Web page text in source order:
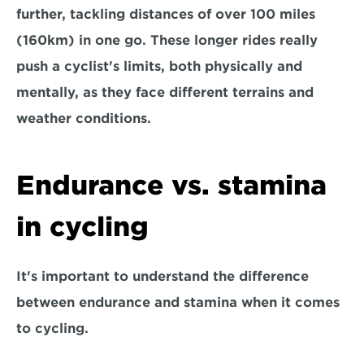
further, tackling distances of over 100 miles
(160km) in one go. These longer rides really
push a cyclist's limits, both physically and
mentally, as they face different terrains and
weather conditions.
Endurance vs. stamina
in cycling
It's important to understand the difference
between endurance and stamina when it comes
to cycling.